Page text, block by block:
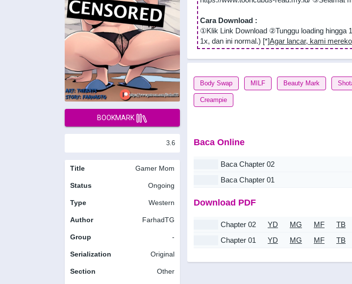
BOOKMARK
3.6
Title Gamer Mom
Status Ongoing
Type Western
Author FarhadTG
Group -
Serialization Original
Section Other
Cara Download :
①Klik Link Download ②Tunggu loading hingga
1x, dan ini normal.) [*]Agar lancar, kami
Body Swap MILF Beauty Mark
Creampie
Baca Online
Baca Chapter 02
Baca Chapter 01
Download PDF
Chapter 02 YD MG MF
TB
Chapter 01
YD MG MF TB